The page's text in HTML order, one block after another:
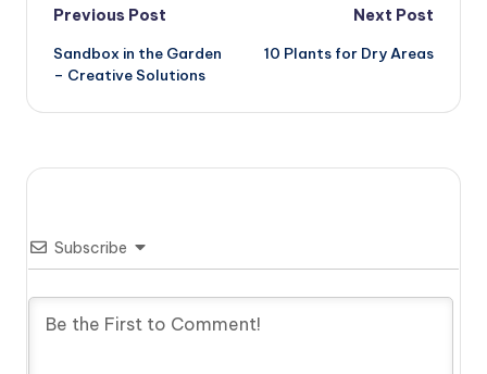
Post
navigation
Previous Post
Sandbox in the Garden
– Creative Solutions
Next Post
10 Plants for Dry Areas
Subscribe